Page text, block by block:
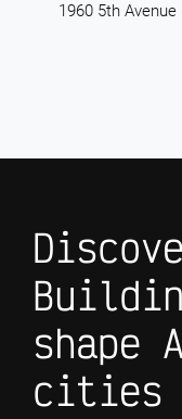
1960 5th
shape
cities